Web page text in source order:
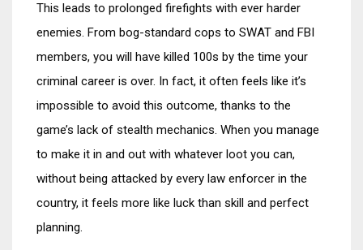
This leads to prolonged firefights with ever harder
enemies. From bog-standard cops to SWAT and FBI
members, you will have killed 100s by the time your
criminal career is over. In fact, it often feels like it’s
impossible to avoid this outcome, thanks to the
game’s lack of stealth mechanics. When you manage
to make it in and out with whatever loot you can,
without being attacked by every law enforcer in the
country, it feels more like luck than skill and perfect
planning.